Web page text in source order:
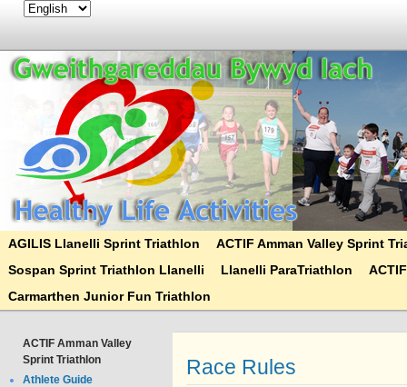
AGILIS Llanelli Sprint Triathlon
ACTIF Amman Valley Sprint
Sospan Sprint Triathlon Llanelli
Llanelli ParaTriathlon
Carmarthen Junior Fun Triathlon
ACTIF Amman Valley
Sprint Triathlon
Athlete Guide
Race Rules